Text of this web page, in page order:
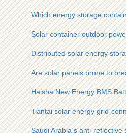
Which energy storage
Solar container outdoor
Distributed solar energy
Are solar panels prone to
Haisha New Energy BMS
Tiantai solar energy grid-
Saudi Arabia s anti-reflective